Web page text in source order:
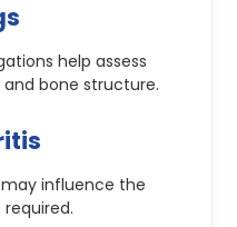
help assess
bone structure.
influence the